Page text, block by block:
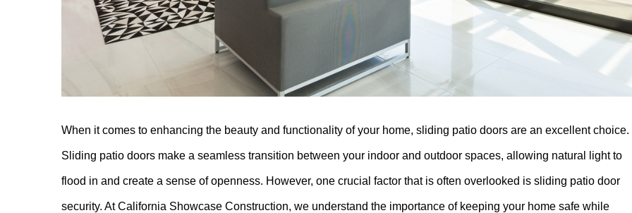
When it comes to enhancing the beauty and functionality of your home, sliding patio doors are an excellent choice.
Sliding patio doors make a seamless transition between your indoor and outdoor spaces, allowing natural light to
flood in and create a sense of openness. However, one crucial factor that is often overlooked is sliding patio door
security. At California Showcase Construction, we understand the importance of keeping your home safe while